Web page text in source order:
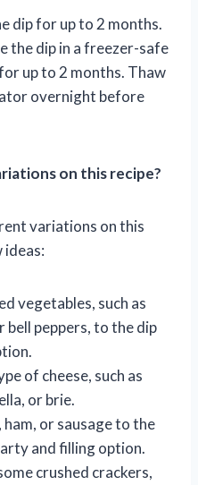
dip for up to 2 months.
the dip in a freezer-safe
up to 2 months. Thaw
overnight before
on this recipe?
variations on this
ideas:
vegetables, such as
bell peppers, to the dip
of cheese, such as
or brie.
or sausage to the
and filling option.
crushed crackers,